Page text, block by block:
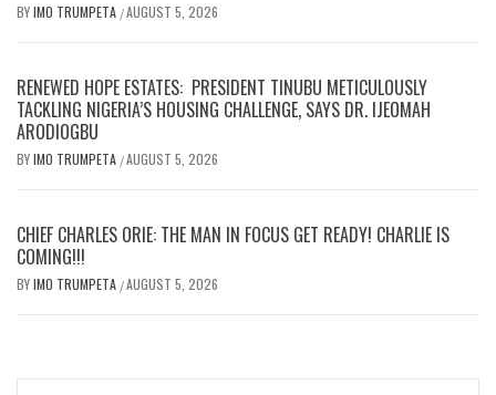
BYIMO TRUMPETA /AUGUST 5, 2026
RENEWED HOPE ESTATES: PRESIDENT TINUBU METICULOUSLY
TACKLING NIGERIA’S HOUSING CHALLENGE, SAYS DR. IJEOMAH
ARODIOGBU
BYIMO TRUMPETA /AUGUST 5, 2026
CHIEF CHARLES ORIE: THE MAN IN FOCUS GET READY! CHARLIE IS
COMING!!!
BYIMO TRUMPETA /AUGUST 5, 2026